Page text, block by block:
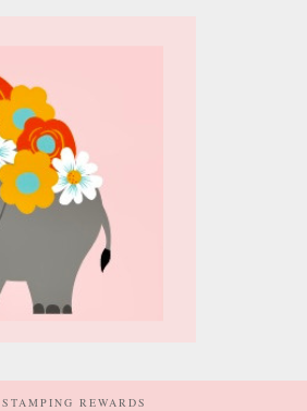
STAMPING REWARDS